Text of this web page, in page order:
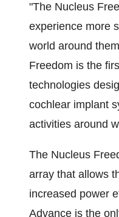
"The Nucleus
experience more
world around
Freedom is the
technologies
cochlear implant
activities around
The Nucleus
array that allows
increased power
Advance is the